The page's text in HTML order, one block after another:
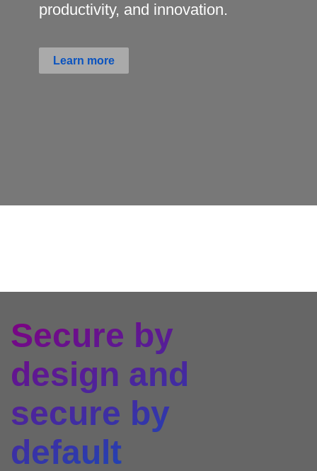
productivity, and innovation.
Learn more
Secure by
design and
secure by
default